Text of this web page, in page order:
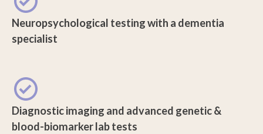
Neuropsychological testing with a dementia
specialist
Diagnostic imaging and advanced genetic &
blood-biomarker lab tests